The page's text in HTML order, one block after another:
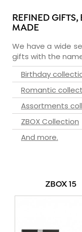
REFINED
MADE
We have a wide
gifts with the
Birthday
Romantic
Assortments
ZBOX Collection
And more.
ZBOX 15